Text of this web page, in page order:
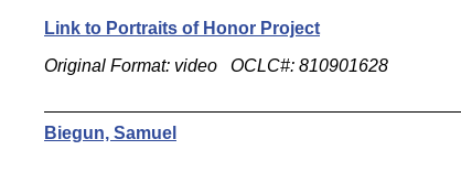
Link to Portraits of Honor Project
Original Format: video OCLC#: 810901628
Biegun, Samuel